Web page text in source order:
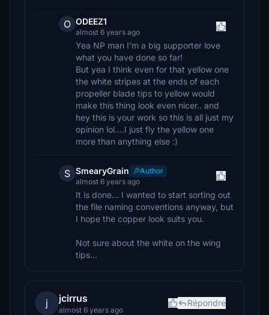
O ODEEZ1
almost 6 years ago
Yea NP man I'm a big supporter love
what you have done so far!
But yea I think even for that yellow one
the white stripes at the ends of each
propeller blade tips to yellow would
make this thing look even nicer.. and
hey this is your work so this is all just my
opinion lol....I just fly the yellow one
more than anything else :)
S SmearyGrain
Author
almost 6 years ago
It is done... I wanted to start sorting out
the file naming conventions anyway, but
I hope the copper look suits you.
Not sure about the white on the wing
tips...
j jcirrus
almost 6 years ago
Répondre